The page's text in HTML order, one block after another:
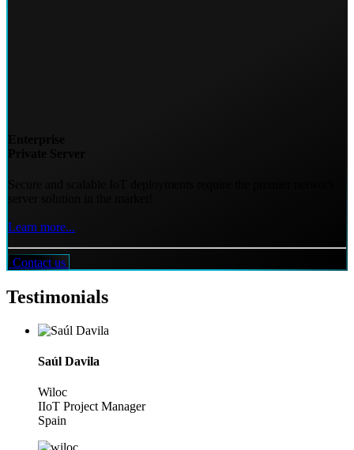
Learn more...
Contact us
Testimonials
Saúl Davila
Wiloc
IIoT Project Manager
Spain